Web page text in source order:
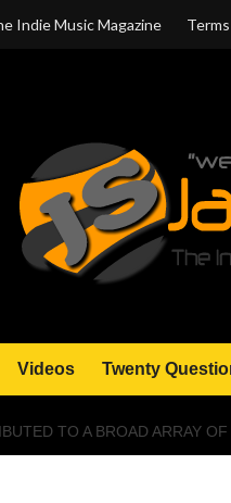
Indie Music Magazine
Videos Twenty
TO A BROAD ARRAY